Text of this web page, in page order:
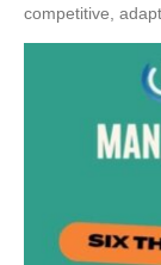
competitive,